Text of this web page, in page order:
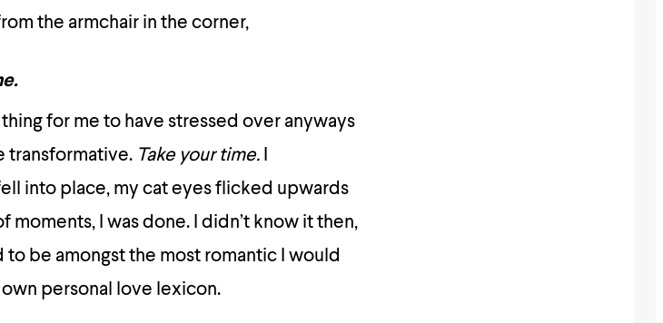
the armchair in the corner,
for me to have stressed over anyways
transformative. Take your time.
into place, my cat eyes flicked upwards
moments, I was done. I didn’t know it then,
be amongst the most romantic I would
personal love lexicon.